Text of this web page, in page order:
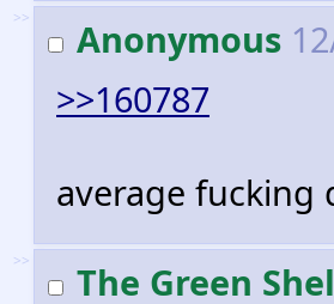
>> Anonymous
>>160787
average fucking
>> The Green